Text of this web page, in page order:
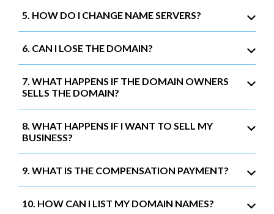
5. HOW DO I CHANGE NAME SERVERS?
6. CAN I LOSE THE DOMAIN?
7. WHAT HAPPENS IF THE DOMAIN OWNERS
SELLS THE DOMAIN?
8. WHAT HAPPENS IF I WANT TO SELL MY
BUSINESS?
9. WHAT IS THE COMPENSATION PAYMENT?
10. HOW CAN I LIST MY DOMAIN NAMES?